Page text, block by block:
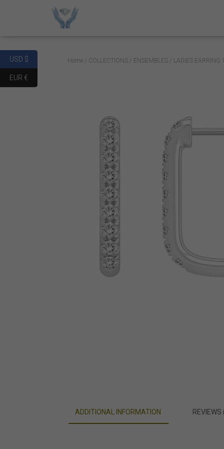
Home/ COLLECTIONS/ ENSEMBLES/ LADIES EARRING
ADDITIONAL INFORMATION REVIEWS
USD $
EUR €